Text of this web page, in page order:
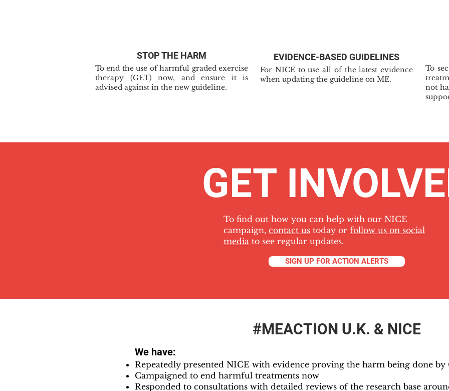
STOP THE HARM
To end the use of harmful graded exercise
therapy (GET) now, and ensure it is
advised against in the new guideline.
EVIDENCE-BASED GUIDELINES
For NICE to use all of the latest evidence
when updating the guideline on ME.
To
not
GET
To find out how you can help with our NICE
campaign, contact us today or follow us on social
media to see regular updates.
SIGN UP FOR ACTION ALERTS
#MEACTION U.K. & NICE
We have:
Repeatedly presented NICE with evidence proving the harm being done by
Campaigned to end harmful treatments now
Responded to consultations with detailed reviews of the research base